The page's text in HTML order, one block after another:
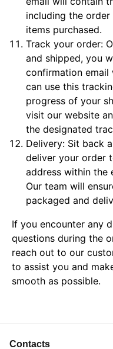
including the
items purchased.
Track your order:
and shipped, you
confirmation email
can use this
progress of your
visit our website
the designated
Delivery: Sit back
deliver your order
address within the
Our team will
packaged and
If you encounter any
questions during the
reach out to our
to assist you and
smooth as possible.
Contacts